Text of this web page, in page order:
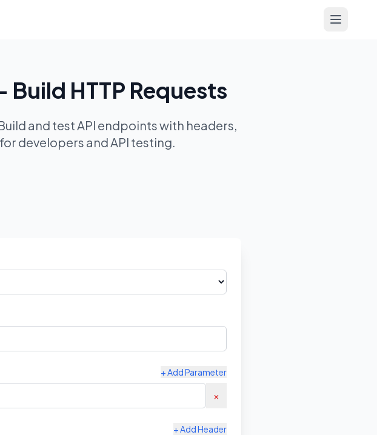
Open
HTTP Requests
and test API endpoints with headers,
developers and API testing.
+ Add Parameter
×
+ Add Header